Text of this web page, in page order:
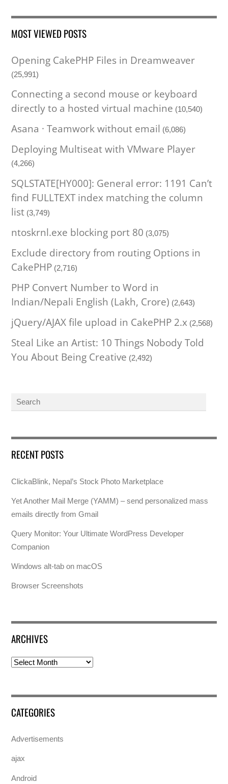
MOST VIEWED POSTS
Opening CakePHP Files in Dreamweaver
(25,991)
Connecting a second mouse or keyboard
directly to a hosted virtual machine (10,540)
Asana · Teamwork without email (6,086)
Deploying Multiseat with VMware Player
(4,266)
SQLSTATE[HY000]: General error: 1191 Can’t
find FULLTEXT index matching the column
list (3,749)
ntoskrnl.exe blocking port 80 (3,075)
Exclude directory from routing Options in
CakePHP (2,716)
PHP Convert Number to Word in
Indian/Nepali English (Lakh, Crore) (2,643)
jQuery/AJAX file upload in CakePHP 2.x (2,568)
Steal Like an Artist: 10 Things Nobody Told
You About Being Creative (2,492)
RECENT POSTS
ClickaBlink, Nepal’s Stock Photo Marketplace
Yet Another Mail Merge (YAMM) – send personalized mass
emails directly from Gmail
Query Monitor: Your Ultimate WordPress Developer
Companion
Windows alt-tab on macOS
Browser Screenshots
ARCHIVES
Archives
CATEGORIES
Advertisements
ajax
Android